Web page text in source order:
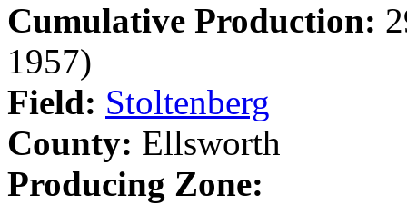
Cumulative Production:
1957)
Field: Stoltenberg
County: Ellsworth
Producing Zone: